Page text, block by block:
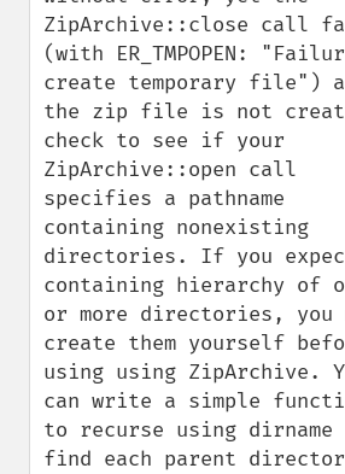
ZipArchive::close call
(with ER_TMPOPEN:
create temporary file")
the zip file is not
check to see if your
ZipArchive::open call
specifies a pathname
containing nonexisting
directories. If you
containing hierarchy of
or more directories, you
create them yourself
using using ZipArchive.
can write a simple
to recurse using dirname
find each parent